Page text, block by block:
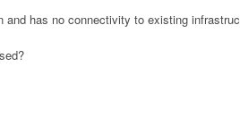
and has no connectivity to existing